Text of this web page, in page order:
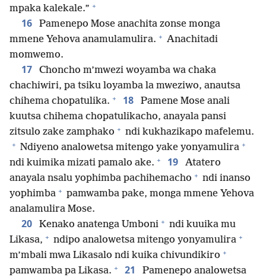
mpaka kalekale.” +
16
Pamenepo Mose anachita zonse monga
mmene Yehova anamulamulira. + Anachitadi
momwemo.
17
Choncho m’mwezi woyamba wa chaka
chachiwiri, pa tsiku loyamba la mweziwo, anautsa
chihema chopatulika. + 18
Pamene Mose anali
kuutsa chihema chopatulikacho, anayala pansi
zitsulo zake zamphako + ndi kukhazikapo mafelemu.
+ Ndiyeno analowetsa mitengo yake yonyamulira +
ndi kuimika mizati pamalo ake. + 19
Atatero
anayala nsalu yophimba pachihemacho + ndi inanso
yophimba + pamwamba pake, monga mmene Yehova
analamulira Mose.
20 Kenako anatenga Umboni + ndi kuuika mu
Likasa, + ndipo analowetsa mitengo yonyamulira +
m’mbali mwa Likasalo ndi kuika chivundikiro +
pamwamba pa Likasa. + 21
Pamenepo analowetsa